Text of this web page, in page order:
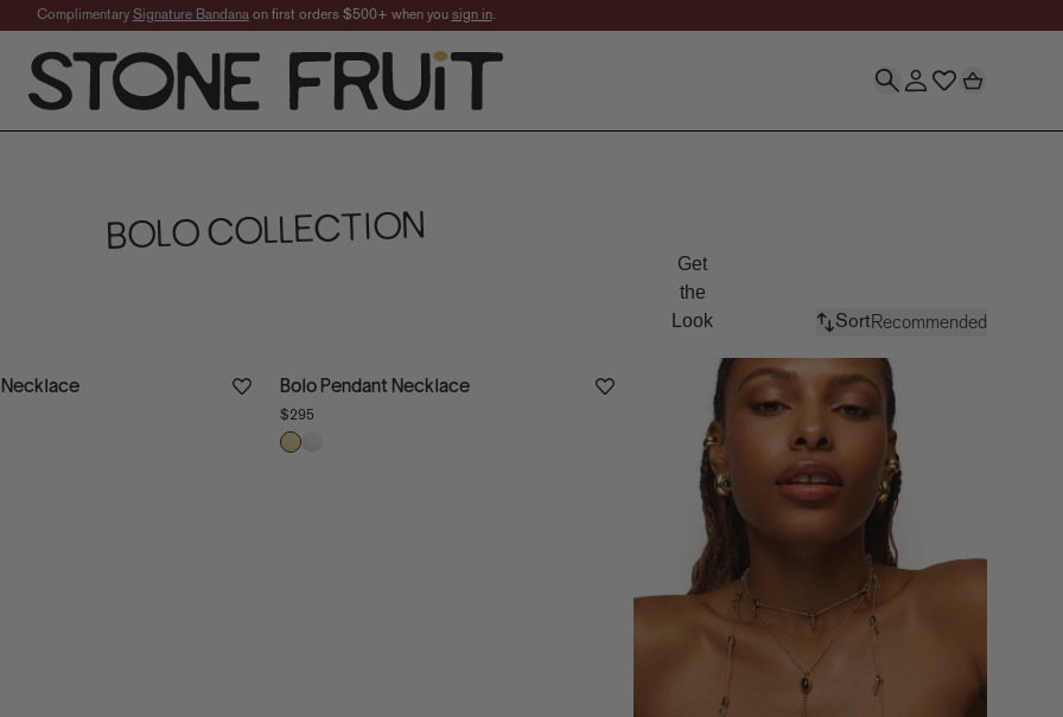
Complimentary Signature Bandanaon first orders $500+ when you sign in.
BOLO COLLECTION
SortRecommended
Necklace Bolo Pendant Necklace
$295
Get
the
Look